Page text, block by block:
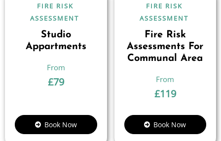
FIRE RISK
ASSESSMENT
Studio
Appartments
£79
Book Now
FIRE RISK
ASSESSMENT
Fire Risk
Assessments For
Communal Area
£119
Book Now